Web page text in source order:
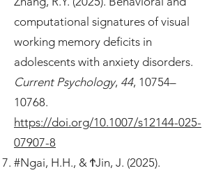
computational signatures of visual
working memory deficits in
adolescents with anxiety disorders.
Current Psychology, 44, 10754–
10768.
https://doi.org/10.1007/s12144-025-
07907-8
#Ngai, H.H., & ϮJin, J. (2025).